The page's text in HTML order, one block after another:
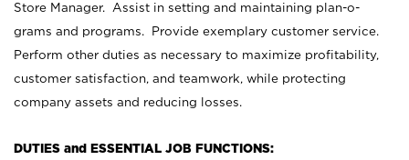
Store Manager. Assist in setting and maintaining plan-o-
grams and programs. Provide exemplary customer service.
Perform other duties as necessary to maximize profitability,
customer satisfaction, and teamwork, while protecting
company assets and reducing losses.
DUTIES and ESSENTIAL JOB FUNCTIONS: